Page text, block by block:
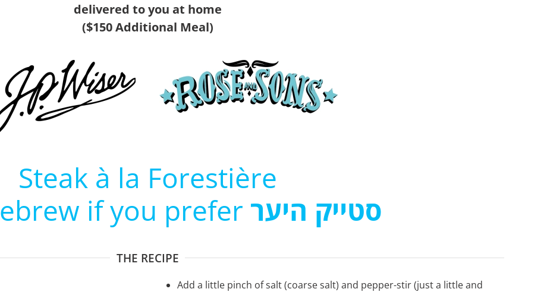
delivered to you at home
($150 Additional Meal)
Steak à la Forestière
if you prefer סטייק היער
THE RECIPE
Add a little pinch of salt (coarse salt) and pepper-stir (just a little and